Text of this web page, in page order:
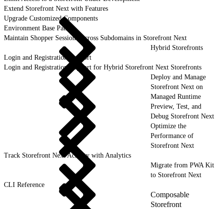
Extend Storefront Next with Features
Upgrade Customized Components
Environment Base Paths
Maintain Shopper Sessions Across Subdomains in Storefront Next
Hybrid Storefronts
Login and Registration Support
Login and Registration Support for Hybrid Storefront Next Storefronts
Deploy and Manage
Storefront Next on
Managed Runtime
Preview, Test, and
Debug Storefront Next
Optimize the
Performance of
Storefront Next
Track Storefront Next Activity with Analytics
Migrate from PWA Kit
to Storefront Next
CLI Reference
Composable
Storefront